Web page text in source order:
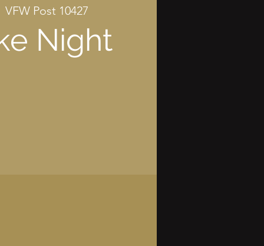
VFW Post 10427
Night